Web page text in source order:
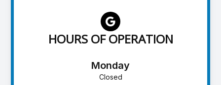
HOURS OF OPERATION
Monday
Closed